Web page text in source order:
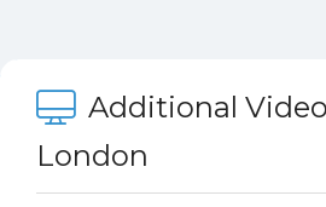
Additional
London